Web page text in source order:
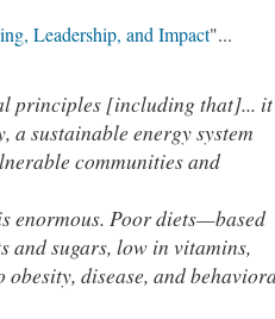
Leadership, and Impact"...
principles [including that]... it
a sustainable energy system
communities and
enormous. Poor diets—based
and sugars, low in vitamins,
disease, and